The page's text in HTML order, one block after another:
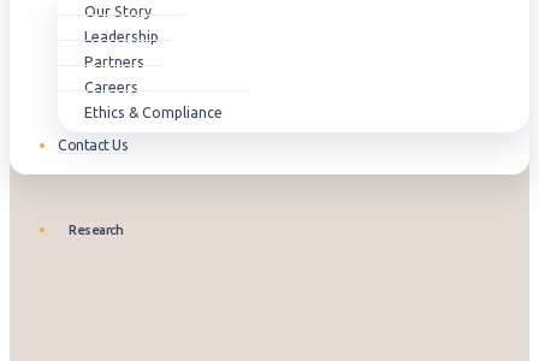
Our Story
Leadership
Partners
Careers
Ethics & Compliance
Contact Us
Research